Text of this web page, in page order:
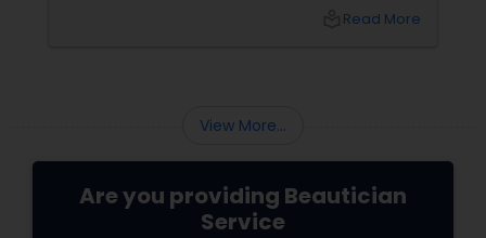
Read More
View More...
Are you providing Beautician
Service